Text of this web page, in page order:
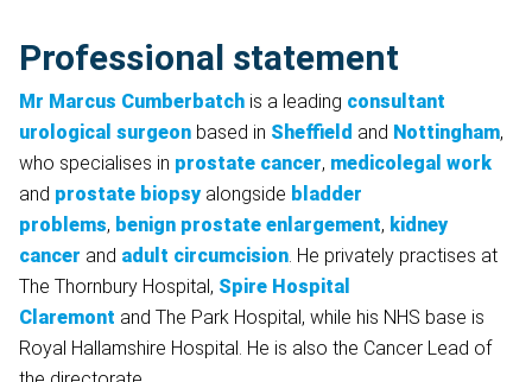
Professional statement
Mr Marcus Cumberbatch is a leading consultant
urological surgeon based in Sheffield and Nottingham,
who specialises in prostate cancer, medicolegal work
and prostate biopsyalongside bladder
problems, benign prostate enlargement, kidney
cancer and adult circumcision. He privately practises at
The Thornbury Hospital, Spire Hospital
Claremont and The Park Hospital, while his NHS base is
Royal Hallamshire Hospital. He is also the Cancer Lead of